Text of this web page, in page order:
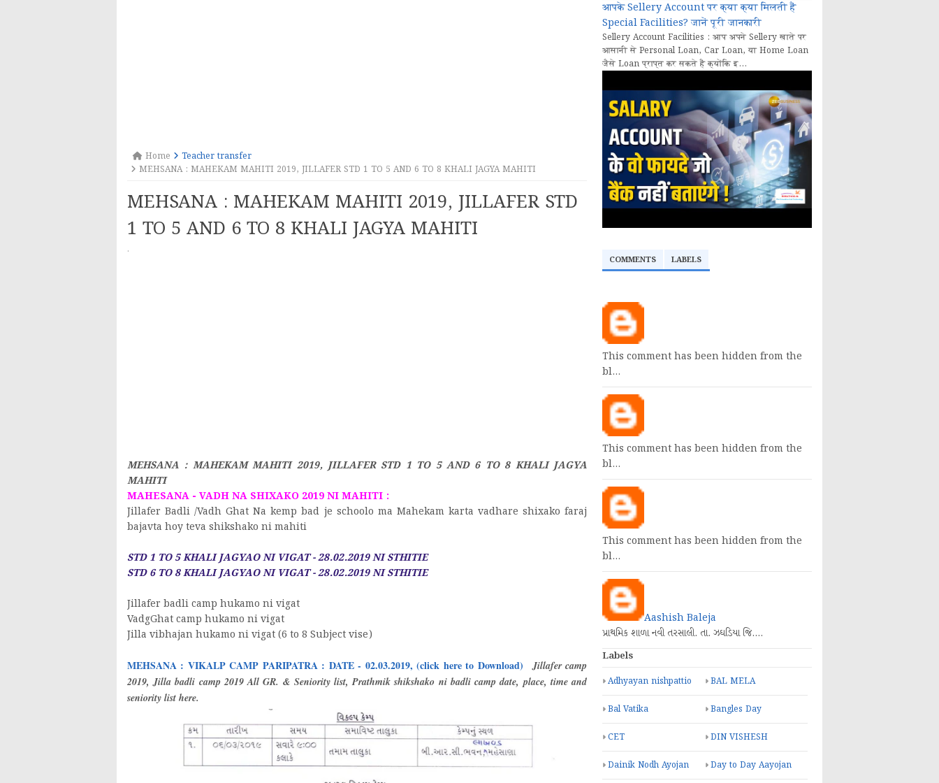
Home
Teacher transfer
MEHSANA : MAHEKAM MAHITI 2019, JILLAFER STD 1 TO 5 AND 6 TO 8 KHALI JAGYA MAHITI
MEHSANA : MAHEKAM MAHITI 2019, JILLAFER STD
1 TO 5 AND 6 TO 8 KHALI JAGYA MAHITI
·
MEHSANA : MAHEKAM MAHITI 2019, JILLAFER STD 1 TO 5 AND 6 TO 8 KHALI JAGYA
MAHITI
MAHESANA - VADH NA SHIXAKO 2019 NI MAHITI :
Jillafer Badli /Vadh Ghat Na kemp bad je schoolo ma Mahekam karta vadhare shixako faraj
bajavta hoy teva shikshako ni mahiti
STD 1 TO 5 KHALI JAGYAO NI VIGAT - 28.02.2019 NI STHITIE
STD 6 TO 8 KHALI JAGYAO NI VIGAT - 28.02.2019 NI STHITIE
Jillafer badli camp hukamo ni vigat
VadgGhat camp hukamo ni vigat
Jilla vibhajan hukamo ni vigat (6 to 8 Subject vise)
MEHSANA : VIKALP CAMP PARIPATRA : DATE - 02.03.2019, (click here to Download)
Jillafer camp
2019, Jilla badli camp 2019 All GR. & Seniority list, Prathmik shikshako ni badli camp date, place, time and
seniority list here.
आपके Sellery Account पर क्या क्या मिलती हैं
Special Facilities? जानें पूरी जानकारी
Sellery Account Facilities : आप अपने Sellery खाते पर
आसानी से Personal Loan, Car Loan, या Home Loan
जैसे Loan प्राप्त कर सकते हैं क्योंकि इ...
COMMENTS LABELS
This comment has been hidden from the
bl…
This comment has been hidden from the
bl…
This comment has been hidden from the
bl…
Aashish Baleja
પ્રાથમિક શાળા નવી તરસાલી. તા. ઝઘડિયા જિ.…
Labels
Adhyayan nishpattio BAL MELA
Bal Vatika Bangles Day
CET DIN VISHESH
Dainik Nodh Ayojan Day to Day Aayojan